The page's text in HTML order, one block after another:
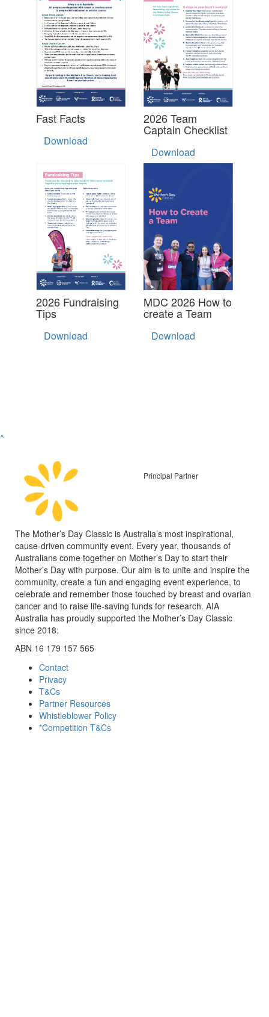
Fast Facts
Download
2026 Team
Captain Checklist
Download
2026 Fundraising
Tips
Download
MDC 2026 How to
create a Team
Download
^
Principal Partner
The Mother’s Day Classic is Australia’s most inspirational,
cause-driven community event. Every year, thousands of
Australians come together on Mother’s Day to start their
Mother’s Day with purpose. Our aim is to unite and inspire the
community, create a fun and engaging event experience, to
celebrate and remember those touched by breast and ovarian
cancer and to raise life-saving funds for research. AIA
Australia has proudly supported the Mother’s Day Classic
since 2018.
ABN 16 179 157 565
Contact
Privacy
T&Cs
Partner Resources
Whistleblower Policy
*Competition T&Cs